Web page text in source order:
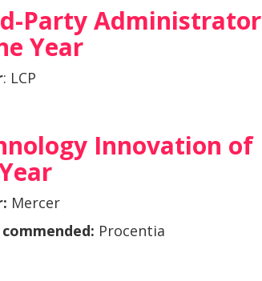
Party Administrator
Year
: LCP
Innovation of
Mercer
Procentia